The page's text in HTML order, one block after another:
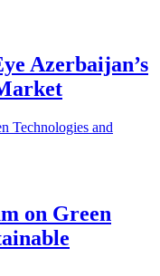
Azerbaijan’s
on Green